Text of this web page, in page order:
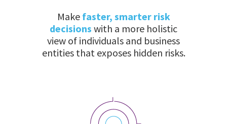
Make faster, smarter risk
decisions with a more holistic
view of individuals and business
entities that exposes hidden risks.